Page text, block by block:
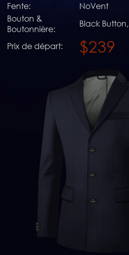
Fente:
NoVent
Bouton &
Boutonnière:
Black
Prix de départ: $239